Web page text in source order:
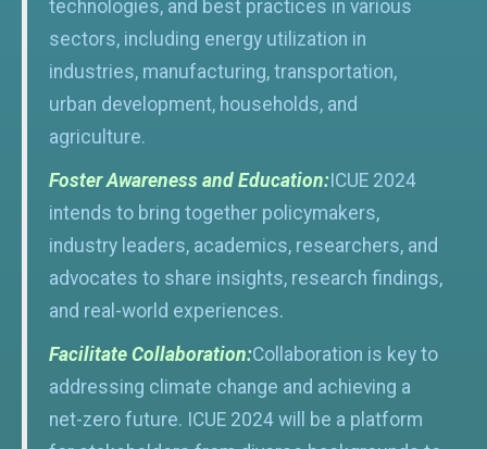
technologies, and best practices in various
sectors, including energy utilization in
industries, manufacturing, transportation,
urban development, households, and
agriculture.
Foster Awareness and Education: ICUE 2024
intends to bring together policymakers,
industry leaders, academics, researchers, and
advocates to share insights, research findings,
and real-world experiences.
Facilitate Collaboration:Collaboration is key to
addressing climate change and achieving a
net-zero future. ICUE 2024 will be a platform